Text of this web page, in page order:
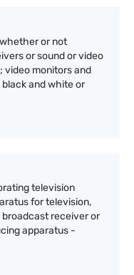
or not
or sound or video
video monitors and
and white or
television
for television,
receiver or
apparatus -